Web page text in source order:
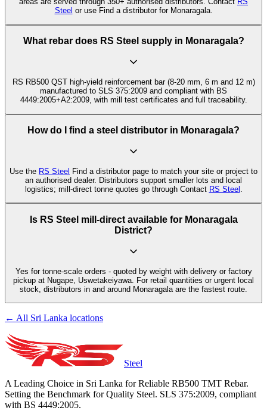
Steel or use Find a distributor for Monaragala.
What rebar does RS Steel supply in Monaragala?
RS RB500 QST high-yield reinforcement bar (8-20 mm, 6 m and 12 m)
manufactured to SLS 375:2009 and compliant with BS
4449:2005+A2:2009, with mill test certificates and full traceability.
How do I find a steel distributor in Monaragala?
Use the RS Steel Find a distributor page to match your site or project to
an authorised dealer. Distributors support smaller lots and local
logistics; mill-direct tonne quotes go through Contact RS Steel .
Is RS Steel mill-direct available for Monaragala
District?
Yes for tonne-scale orders - quoted by weight with delivery or factory
pickup at Nugape, Uswetakeiyawa. For retail quantities or urgent local
stock, distributors in and around Monaragala are the fastest route.
← All Sri Lanka locations
Steel
A Leading Choice in Sri Lanka for Reliable RB500 TMT Rebar.
Setting the Benchmark for Quality Steel. SLS 375:2009, compliant
with BS 4449:2005.